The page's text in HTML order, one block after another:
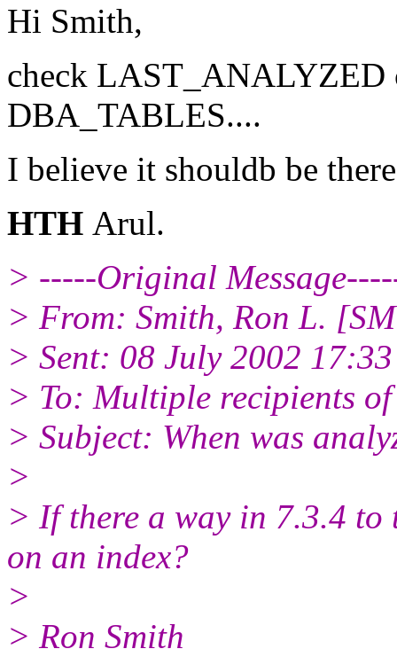
Hi Smith,
check
DBA_TABLES....
I believe it shouldb be
HTH Arul.
> -----Original
> From: Smith, Ron L.
> Sent: 08 July 2002 17:33
> To: Multiple recipients
> Subject: When was
>
> If there a way in 7.3.4 to
on an index?
>
> Ron Smith